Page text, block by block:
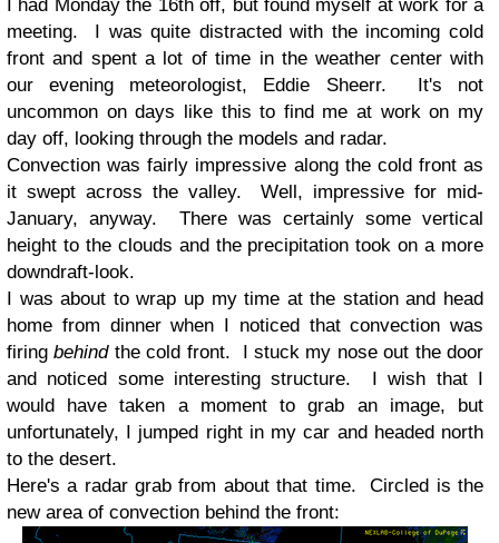
I had Monday the 16th off, but found myself at work for a
meeting. I was quite distracted with the incoming cold
front and spent a lot of time in the weather center with
our evening meteorologist, Eddie Sheerr. It's not
uncommon on days like this to find me at work on my
day off, looking through the models and radar.
Convection was fairly impressive along the cold front as
it swept across the valley. Well, impressive for mid-
January, anyway. There was certainly some vertical
height to the clouds and the precipitation took on a more
downdraft-look.
I was about to wrap up my time at the station and head
home from dinner when I noticed that convection was
firingbehindthe cold front. I stuck my nose out the door
and noticed some interesting structure. I wish that I
would have taken a moment to grab an image, but
unfortunately, I jumped right in my car and headed north
to the desert.
Here's a radar grab from about that time. Circled is the
new area of convection behind the front: